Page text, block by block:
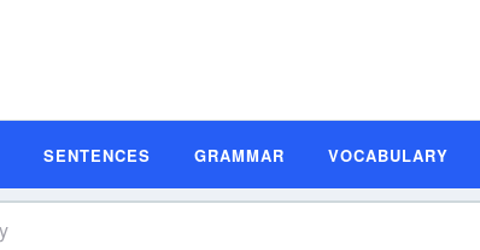
SENTENCES GRAMMAR VOCABULARY